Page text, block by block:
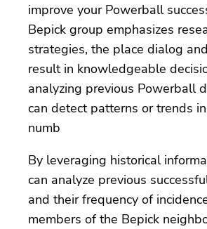
improve your Powerball
Bepick group emphasizes
strategies, the place dialog
result in knowledgeable
analyzing previous Powerball
can detect patterns or trends
numb
By leveraging historical
can analyze previous
and their frequency of
members of the Bepick